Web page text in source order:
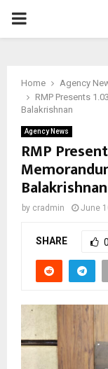
PRIMARY
Home
Agency
RMP Presents
Balakrishnan
Agency News
RMP
Balakrishnan
by cradmin June
SHARE 0